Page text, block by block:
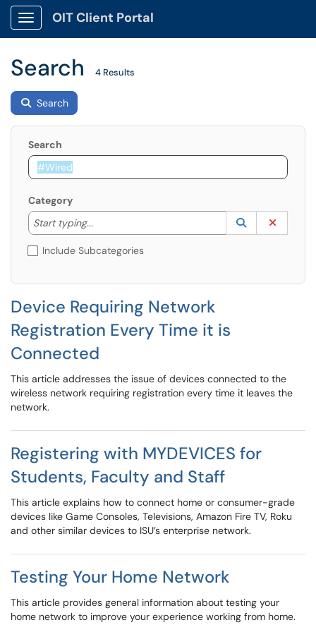
Show Applications Menu
OIT Client Portal
Search 4 Results
Search
Search
Category
Start typing...
Start typing to lookup. Use the UP and DOWN
Lookup
(opens in a
Include Subcategories
Device Requiring Network
Registration Every Time it is
Connected
This article addresses the issue of devices connected to the
wireless network requiring registration every time it leaves the
network.
Registering with MYDEVICES for
Students, Faculty and Staff
This article explains how to connect home or consumer-grade
devices like Game Consoles, Televisions, Amazon Fire TV, Roku
and other similar devices to ISU’s enterprise network.
Testing Your Home Network
This article provides general information about testing your
home network to improve your experience working from home.